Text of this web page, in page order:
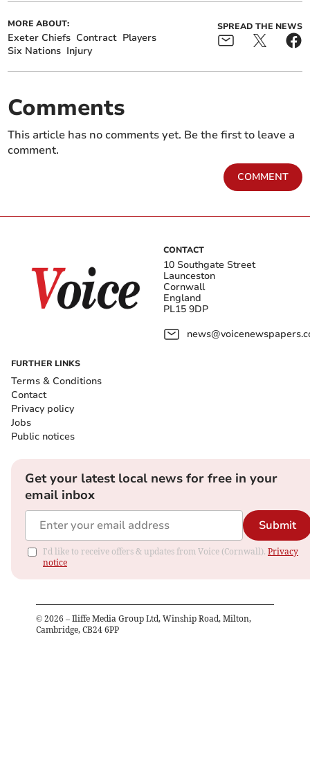
MORE ABOUT:
Exeter Chiefs Contract Players
Six Nations Injury
SPREAD THE NEWS
Comments
This article has no comments yet. Be the first to leave a
comment.
COMMENT
CONTACT
10 Southgate Street
Launceston
Cornwall
England
PL15 9DP
FURTHER LINKS
Terms & Conditions
Contact
Privacy policy
Jobs
Public notices
Get your latest local news for free in your
email inbox
Submit
I'd like to receive offers & updates from Voice (Cornwall). Privacy
notice
© 2026 – Iliffe Media Group Ltd, Winship Road, Milton,
Cambridge, CB24 6PP